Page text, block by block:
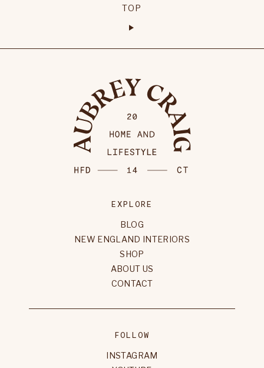
TOP
EXPLORE
BLOG
NEW ENGLAND INTERIORS
SHOP
ABOUT US
CONTACT
FOLLOW
INSTAGRAM